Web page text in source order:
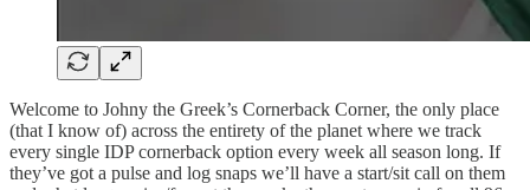
Welcome to Johny the Greek’s Cornerback Corner, the only place
(that I know of) across the entirety of the planet where we track
every single IDP cornerback option every week all season long. If
they’ve got a pulse and log snaps we’ll have a start/sit call on them